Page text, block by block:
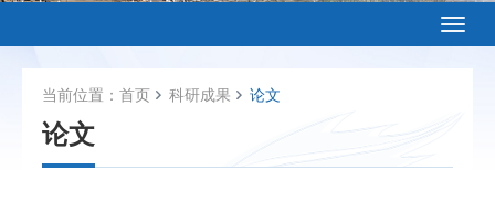
当前位置： 首页 科研成果 论文
论文